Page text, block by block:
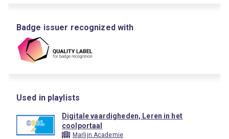
Badge issuer recognized with
Used in playlists
Digitale vaardigheden, Leren in het
coolportaal
Marlijn Academie